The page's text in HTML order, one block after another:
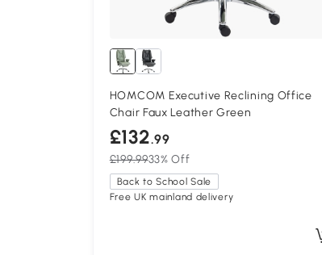
HOMCOM Executive Reclining Office
Chair Faux Leather Green
£132.99
£199.9933% Off
Back to School Sale
Free UK mainland delivery